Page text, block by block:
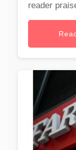
reader